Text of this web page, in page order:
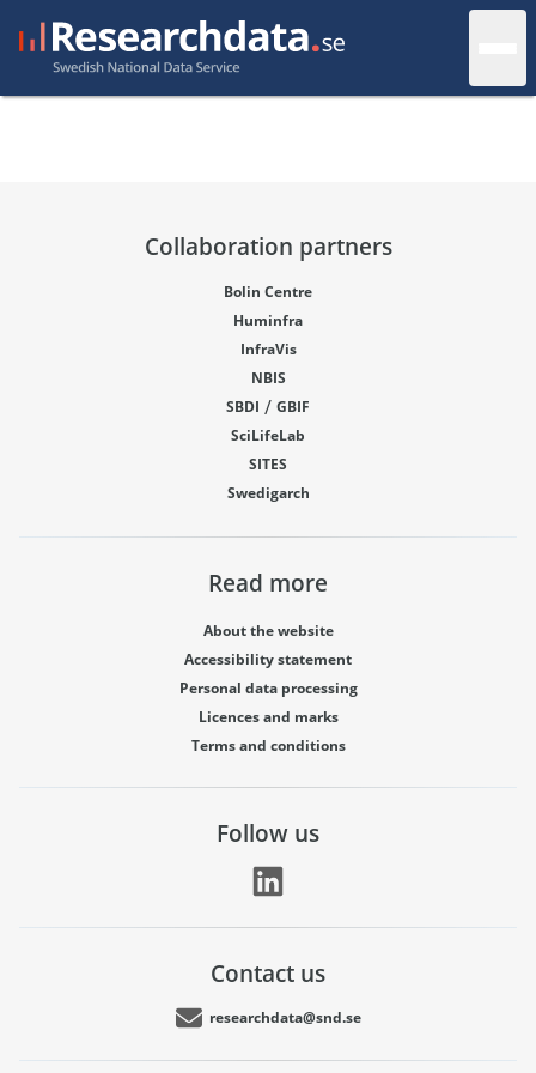
Collaboration partners
Bolin Centre
Huminfra
InfraVis
NBIS
SBDI / GBIF
SciLifeLab
SITES
Swedigarch
Read more
About the website
Accessibility statement
Personal data processing
Licences and marks
Terms and conditions
Follow us
Contact us
researchdata@snd.se